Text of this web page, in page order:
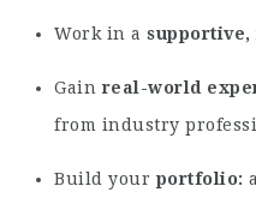
Work in a supportive,
Gain real-world
from industry
Build your portfolio